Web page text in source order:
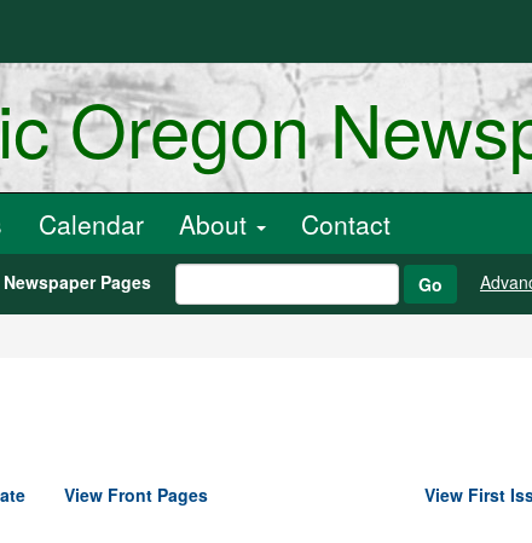
Oregon
Calendar About Contact
Pages Go
View Front Pages View First